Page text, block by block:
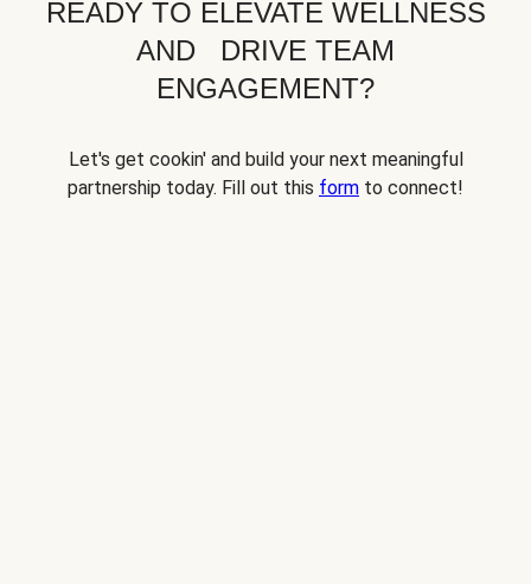
READY TO ELEVATE WELLNESS
AND DRIVE TEAM
ENGAGEMENT?
Let's get cookin' and build your next meaningful
partnership today. Fill out this form to connect!